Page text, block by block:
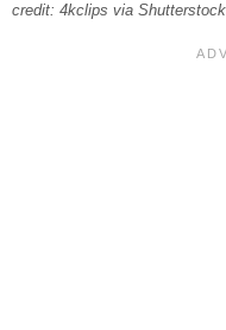
credit: 4kclips via